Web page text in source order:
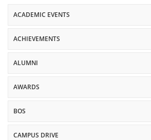
ACADEMIC EVENTS
ACHIEVEMENTS
ALUMNI
AWARDS
BOS
CAMPUS DRIVE